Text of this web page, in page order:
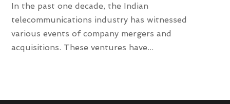
In the past one decade, the Indian
telecommunications industry has witnessed
various events of company mergers and
acquisitions. These ventures have...